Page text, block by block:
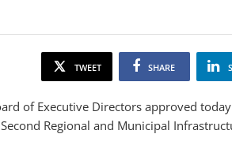
TWEET SHARE
of Executive Directors approved
Regional and Municipal